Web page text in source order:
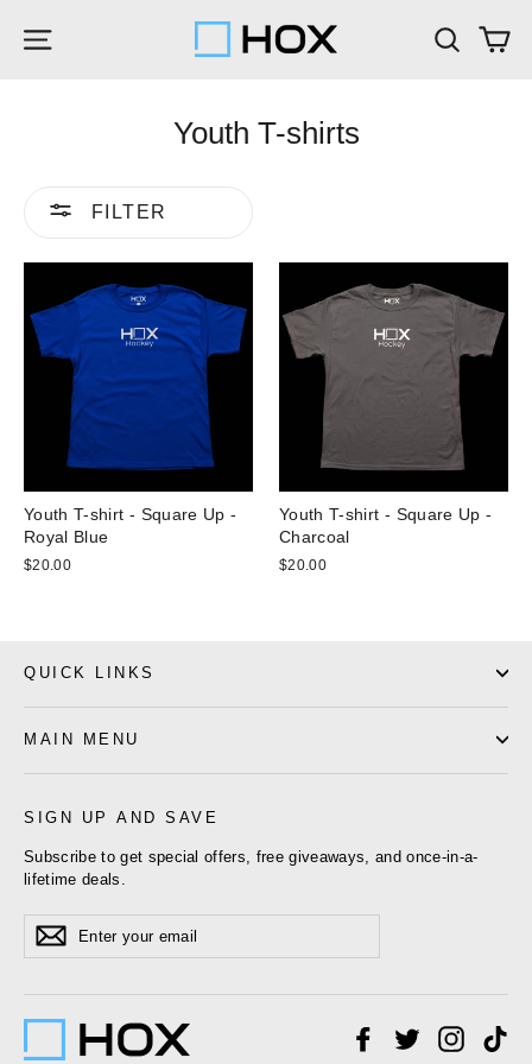
Search
Youth T-shirts
FILTER
Youth T-shirt - Square Up -
Royal Blue
$20.00
Youth T-shirt - Square Up -
Charcoal
$20.00
QUICK LINKS
MAIN MENU
SIGN UP AND SAVE
Subscribe to get special offers, free giveaways, and once-in-a-
lifetime deals.
Enter
your
email
Subscribe
Facebook
Twitter